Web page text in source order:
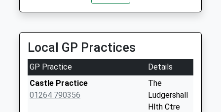
Kingston
Weekday Last
Collection:09:00
Saturday Last
Collection:07:00
Sn8 Aughton
Marlborough
Local GP Practices
GP Practice
Details
Castle Practice
01264 790356
The
Ludgershall
Hlth Ctre